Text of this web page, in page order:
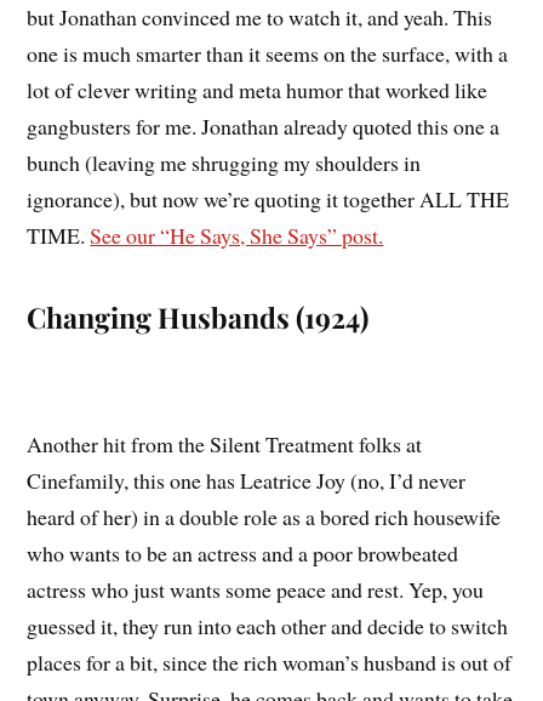
but Jonathan convinced me to watch it, and yeah. This
one is much smarter than it seems on the surface, with a
lot of clever writing and meta humor that worked like
gangbusters for me. Jonathan already quoted this one a
bunch (leaving me shrugging my shoulders in
ignorance), but now we’re quoting it together ALL THE
TIME.See our “He Says, She Says” post.
Changing Husbands (1924)
Another hit from the Silent Treatment folks at
Cinefamily, this one has Leatrice Joy (no, I’d never
heard of her) in a double role as a bored rich housewife
who wants to be an actress and a poor browbeated
actress who just wants some peace and rest. Yep, you
guessed it, they run into each other and decide to switch
places for a bit, since the rich woman’s husband is out of